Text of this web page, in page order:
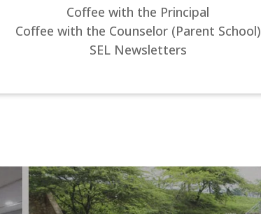
Coffee with the Principal
Coffee with the Counselor (Parent School)
SEL Newsletters